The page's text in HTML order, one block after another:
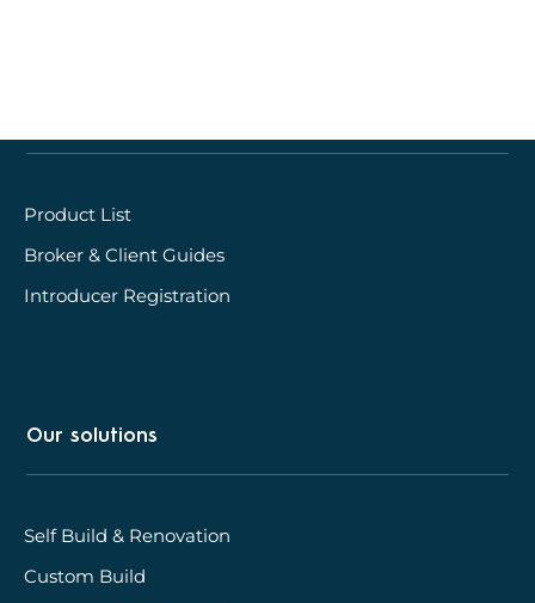
Product List
Broker & Client Guides
Introducer Registration
Our solutions
Self Build & Renovation
Custom Build